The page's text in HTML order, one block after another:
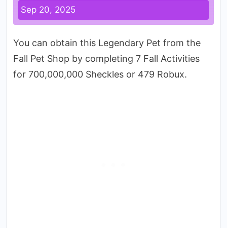
Sep 20, 2025
You can obtain this Legendary Pet from the
Fall Pet Shop by completing 7 Fall Activities
for 700,000,000 Sheckles or 479 Robux.